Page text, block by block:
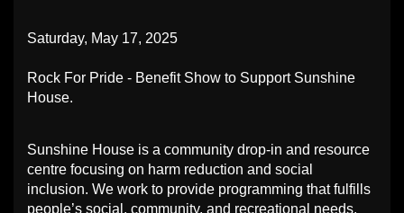
Saturday, May 17, 2025
Rock For Pride - Benefit Show to Support Sunshine
House.
Sunshine House is a community drop-in and resource
centre focusing on harm reduction and social
inclusion. We work to provide programming that fulfills
people’s social, community, and recreational needs.